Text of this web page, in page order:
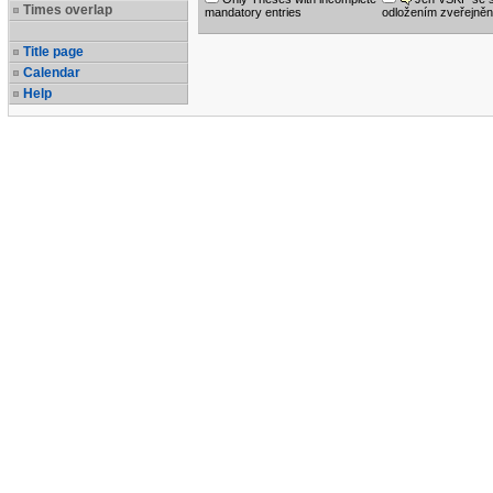
Times overlap
Title page
Calendar
Help
mandatory entries
odložením